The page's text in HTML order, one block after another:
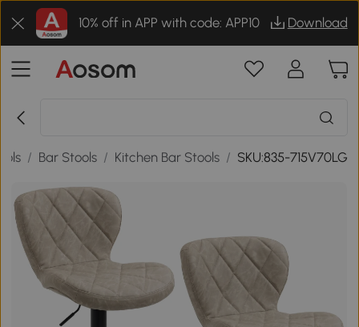
10% off in APP with code: APP10 Download
/ Bar Stools / Kitchen Bar Stools / SKU:835-715V70LG